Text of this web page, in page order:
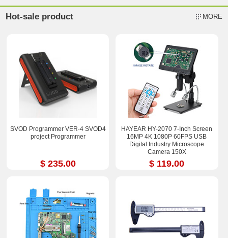
Hot-sale product MORE
SVOD Programmer VER-4 SVOD4
project Programmer
$ 235.00
HAYEAR HY-2070 7-Inch Screen
16MP 4K 1080P 60FPS USB
Digital Industry Microscope
Camera 150X
$ 119.00